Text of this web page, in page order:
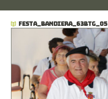
FESTA_BANDIERA_63BTG_05